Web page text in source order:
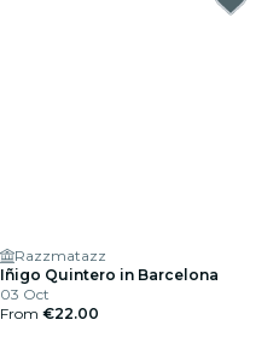
Razzmatazz
Iñigo Quintero in Barcelona
03 Oct
From €22.00